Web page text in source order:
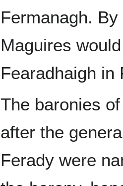
Fermanagh.
Maguires
Fearadhaigh in
The baronies
after the
Ferady were